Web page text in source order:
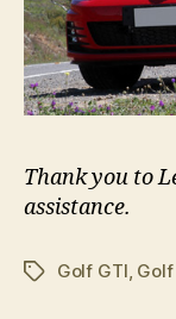
Thank you to
assistance.
TagsGolf GTI Golf